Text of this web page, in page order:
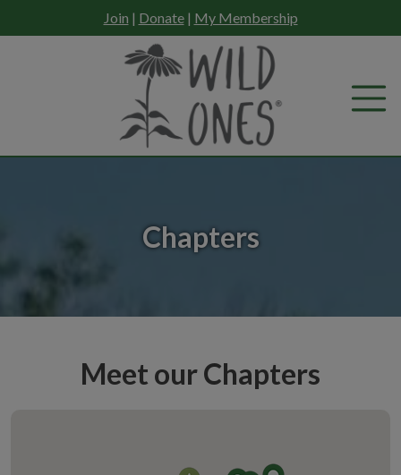
to
Join | Donate| My Membership
Chapters
Meet our Chapters